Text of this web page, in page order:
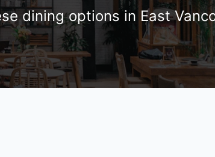
dining options in East